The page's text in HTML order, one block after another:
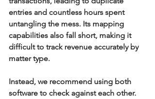
entries and countless hours spent
untangling the mess. Its mapping
capabilities also fall short, making it
difficult to track revenue accurately by
matter type.
Instead, we recommend using both
software to check against each other.